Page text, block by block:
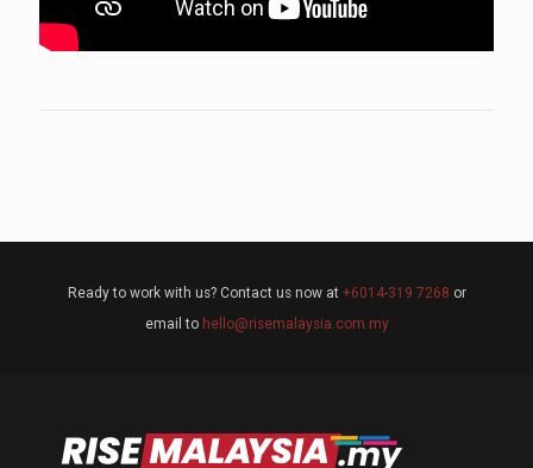
Ready to work with us? Contact us now at +6014-319 7268 or
email to hello@risemalaysia.com.my